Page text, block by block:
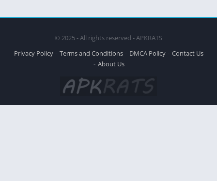
© 2025 - All rights reserved - APKRATS
Privacy Policy
Terms and Conditions DMCA Policy
Contact Us
About Us